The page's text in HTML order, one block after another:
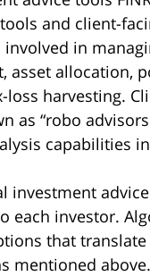
and client-
in
asset allocation,
loss harvesting.
as “robo
capabilities
investment
each investor.
that
mentioned